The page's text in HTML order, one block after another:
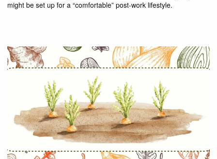
might be set up for a “comfortable” post-work lifestyle.